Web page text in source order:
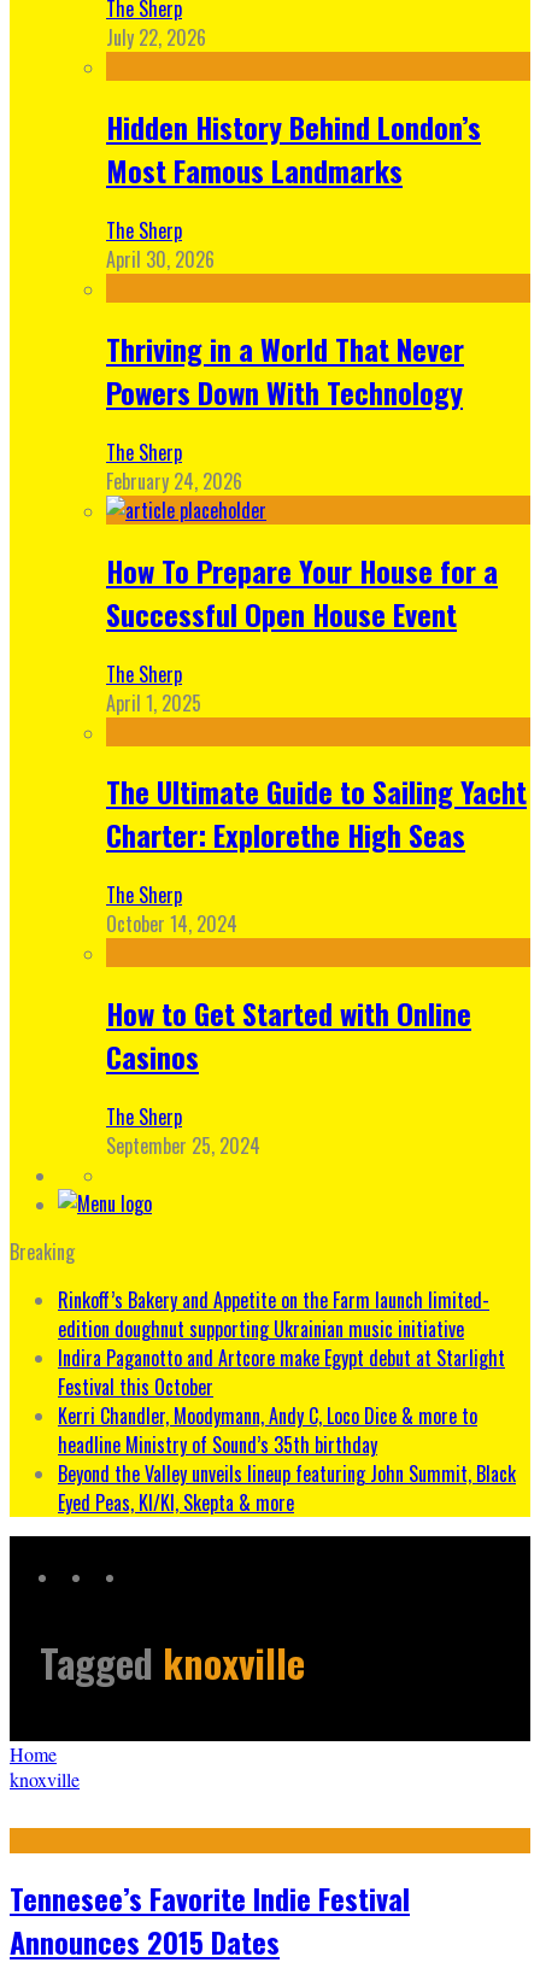
The Sherp
July 22, 2026
Hidden History Behind London’s
Most Famous Landmarks
The Sherp
April 30, 2026
Thriving in a World That Never
Powers Down With Technology
The Sherp
February 24, 2026
How To Prepare Your House for a
Successful Open House Event
The Sherp
April 1, 2025
The Ultimate Guide to Sailing Yacht
Charter: Explorethe High Seas
The Sherp
October 14, 2024
How to Get Started with Online
Casinos
The Sherp
September 25, 2024
Breaking
Rinkoff’s Bakery and Appetite on the Farm launch limited-
edition doughnut supporting Ukrainian music initiative
Indira Paganotto and Artcore make Egypt debut at Starlight
Festival this October
Kerri Chandler, Moodymann, Andy C, Loco Dice & more to
headline Ministry of Sound’s 35th birthday
Beyond the Valley unveils lineup featuring John Summit, Black
Eyed Peas, KI/KI, Skepta & more
Tagged knoxville
Home
knoxville
Tennesee’s Favorite Indie Festival
Announces 2015 Dates